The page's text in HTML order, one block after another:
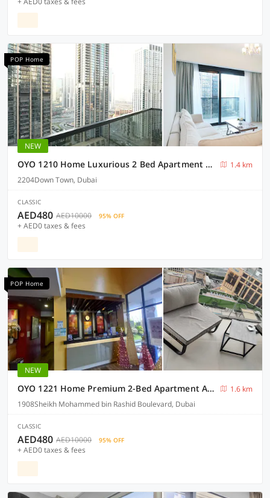
POP Home
NEW
OYO 1210 Home Luxurious 2 Bed Apartment Act One Act Two Down Town
1.4 km
2204Down Town, Dubai
CLASSIC
AED480 AED10000 95% OFF
+ AED0 taxes & fees
POP Home
NEW
OYO 1221 Home Premium 2-Bed Apartment At Down Town
1.6 km
1908Sheikh Mohammed bin Rashid Boulevard, Dubai
CLASSIC
AED480 AED10000 95% OFF
+ AED0 taxes & fees